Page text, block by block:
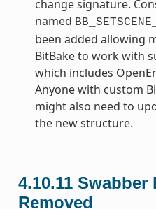
change signature.
named
been added allowing
BitBake to work with
which includes
Anyone with custom
might also need to
the new structure.
4.10.11 Swabber
Removed